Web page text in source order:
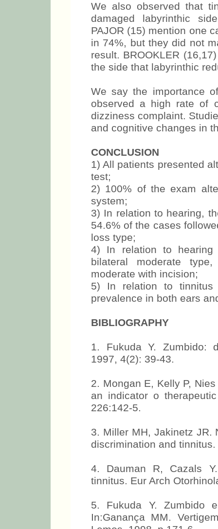
We also observed that
damaged labyrinthic
PAJOR (15) mention one
in 74%, but they did not
result. BROOKLER
the side that labyrinthic
We say the importance
observed a high rate of
dizziness complaint.
and cognitive changes in
CONCLUSION
1) All patients presented
test;
2) 100% of the exam
system;
3) In relation to hearing,
54.6% of the cases
loss type;
4) In relation to hearing
bilateral moderate
moderate with incision;
5) In relation to tinnitus
prevalence in both ears
BIBLIOGRAPHY
1. Fukuda Y. Zumbido:
1997, 4(2): 39-43.
2. Mongan E, Kelly P,
an indicator o
226:142-5.
3. Miller MH, Jakinetz JR.
discrimination and
4. Dauman R, Cazals
tinnitus. Eur Arch
5. Fukuda Y. Zumbido
In:Ganança MM.